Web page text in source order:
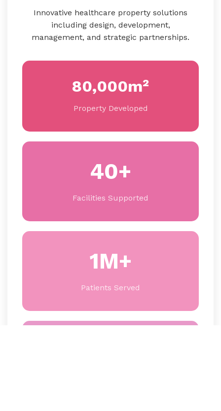
Innovative healthcare property solutions
including design, development,
management, and strategic partnerships.
80,000m²
Property Developed
40+
Facilities Supported
1M+
Patients Served